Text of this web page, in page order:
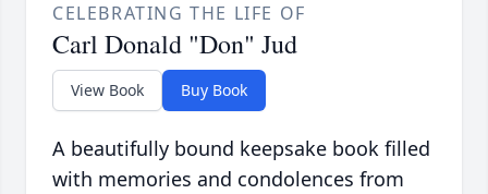
CELEBRATING THE LIFE OF
Carl Donald "Don" Jud
View Book Buy Book
A beautifully bound keepsake book filled
with memories and condolences from